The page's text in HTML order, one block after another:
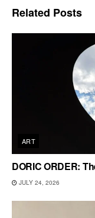
Related Posts
ART
DORIC ORDER:
JULY 24, 2026